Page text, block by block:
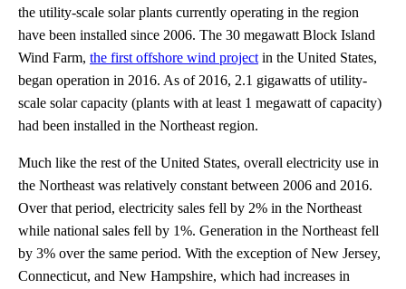
the utility-scale solar plants currently operating in the region
have been installed since 2006. The 30 megawatt Block Island
Wind Farm, the first offshore wind project in the United States,
began operation in 2016. As of 2016, 2.1 gigawatts of utility-
scale solar capacity (plants with at least 1 megawatt of capacity)
had been installed in the Northeast region.
Much like the rest of the United States, overall electricity use in
the Northeast was relatively constant between 2006 and 2016.
Over that period, electricity sales fell by 2% in the Northeast
while national sales fell by 1%. Generation in the Northeast fell
by 3% over the same period. With the exception of New Jersey,
Connecticut, and New Hampshire, which had increases in